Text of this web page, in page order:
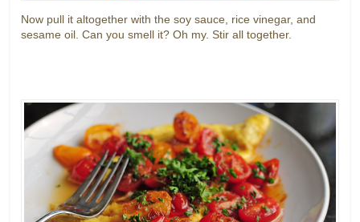
Now pull it altogether with the soy sauce, rice vinegar, and
sesame oil. Can you smell it? Oh my. Stir all together.